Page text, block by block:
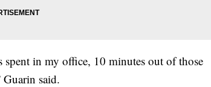
in my office, 10 minutes out of those
Guarin said.